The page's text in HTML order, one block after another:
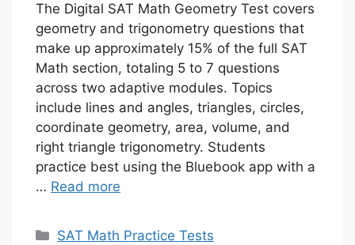
The Digital SAT Math Geometry Test covers
geometry and trigonometry questions that
make up approximately 15% of the full SAT
Math section, totaling 5 to 7 questions
across two adaptive modules. Topics
include lines and angles, triangles, circles,
coordinate geometry, area, volume, and
right triangle trigonometry. Students
practice best using the Bluebook app with a
… Read more
Categories
SAT Math Practice Tests